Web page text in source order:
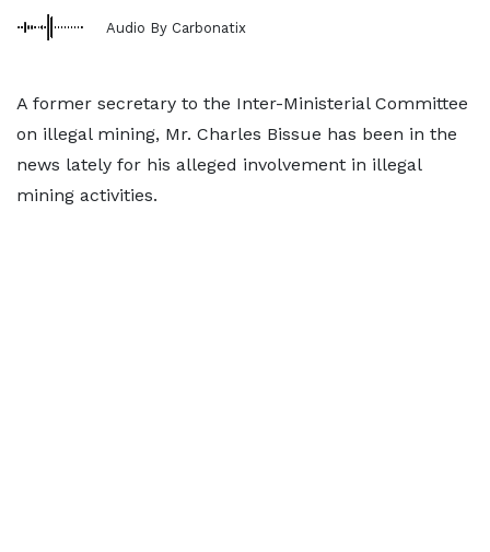
Audio By Carbonatix
A former secretary to the Inter-Ministerial Committee
on illegal mining, Mr. Charles Bissue has been in the
news lately for his alleged involvement in illegal
mining activities.